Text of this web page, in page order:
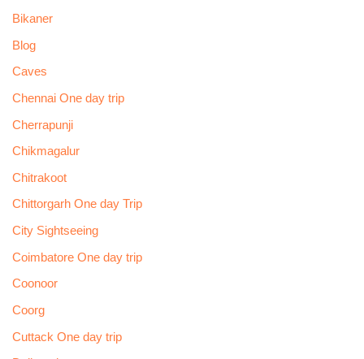
Bikaner
Blog
Caves
Chennai One day trip
Cherrapunji
Chikmagalur
Chitrakoot
Chittorgarh One day Trip
City Sightseeing
Coimbatore One day trip
Coonoor
Coorg
Cuttack One day trip